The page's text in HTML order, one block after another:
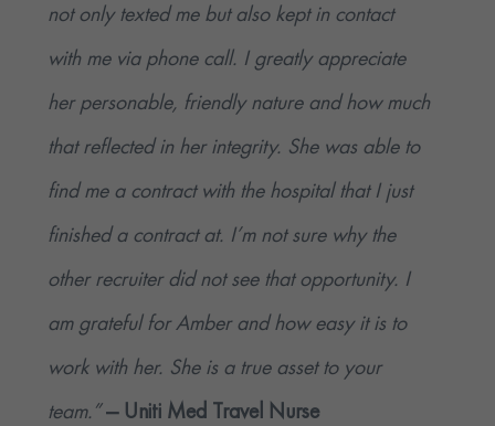
not only texted me but also kept in contact
with me via phone call. I greatly appreciate
her personable, friendly nature and how much
that reflected in her integrity. She was able to
find me a contract with the hospital that I just
finished a contract at. I’m not sure why the
other recruiter did not see that opportunity. I
am grateful for Amber and how easy it is to
work with her. She is a true asset to your
team.” — Uniti Med Travel Nurse